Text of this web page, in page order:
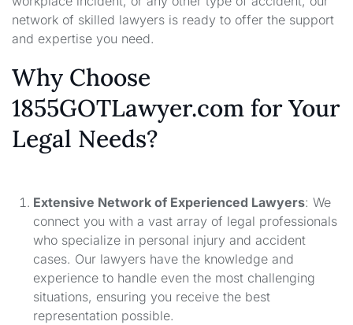
network of skilled lawyers is ready to offer the support
and expertise you need.
Why Choose
1855GOTLawyer.com for Your
Legal Needs?
Extensive Network of Experienced Lawyers: We
connect you with a vast array of legal professionals
who specialize in personal injury and accident
cases. Our lawyers have the knowledge and
experience to handle even the most challenging
situations, ensuring you receive the best
representation possible.